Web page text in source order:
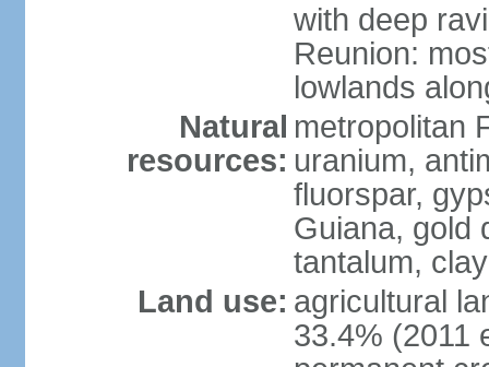
with deep
Reunion:
lowlands
Natural
resources:
metropolitan
uranium,
fluorspar,
Guiana, gold
tantalum, clay
Land use: agricultural
33.4% (2011